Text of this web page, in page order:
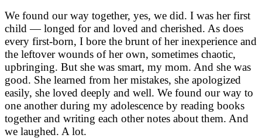
We found our way together, yes, we did. I was her first
child — longed for and loved and cherished. As does
every first-born, I bore the brunt of her inexperience and
the leftover wounds of her own, sometimes chaotic,
upbringing. But she was smart, my mom. And she was
good. She learned from her mistakes, she apologized
easily, she loved deeply and well. We found our way to
one another during my adolescence by reading books
together and writing each other notes about them. And
we laughed. A lot.